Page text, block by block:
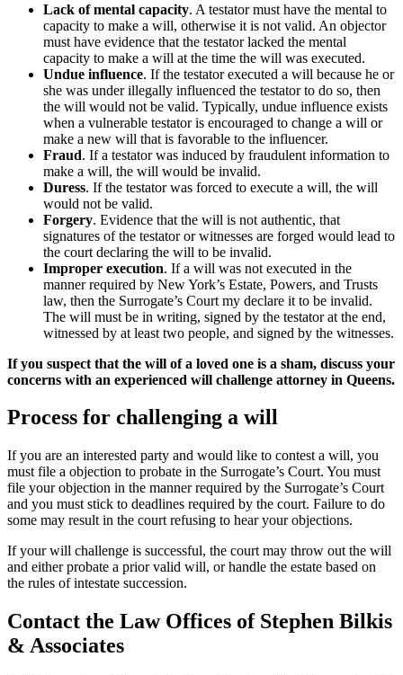
Lack of mental capacity. A testator must have the mental to
capacity to make a will, otherwise it is not valid. An objector
must have evidence that the testator lacked the mental
capacity to make a will at the time the will was executed.
Undue influence. If the testator executed a will because he or
she was under illegally influenced the testator to do so, then
the will would not be valid. Typically, undue influence exists
when a vulnerable testator is encouraged to change a will or
make a new will that is favorable to the influencer.
Fraud. If a testator was induced by fraudulent information to
make a will, the will would be invalid.
Duress. If the testator was forced to execute a will, the will
would not be valid.
Forgery. Evidence that the will is not authentic, that
signatures of the testator or witnesses are forged would lead to
the court declaring the will to be invalid.
Improper execution. If a will was not executed in the
manner required by New York’s Estate, Powers, and Trusts
law, then the Surrogate’s Court my declare it to be invalid.
The will must be in writing, signed by the testator at the end,
witnessed by at least two people, and signed by the witnesses.
If you suspect that the will of a loved one is a sham, discuss your
concerns with an experienced will challenge attorney in Queens.
Process for challenging a will
If you are an interested party and would like to contest a will, you
must file a objection to probate in the Surrogate’s Court. You must
file your objection in the manner required by the Surrogate’s Court
and you must stick to deadlines required by the court. Failure to do
some may result in the court refusing to hear your objections.
If your will challenge is successful, the court may throw out the will
and either probate a prior valid will, or handle the estate based on
the rules of intestate succession.
Contact the Law Offices of Stephen Bilkis
& Associates